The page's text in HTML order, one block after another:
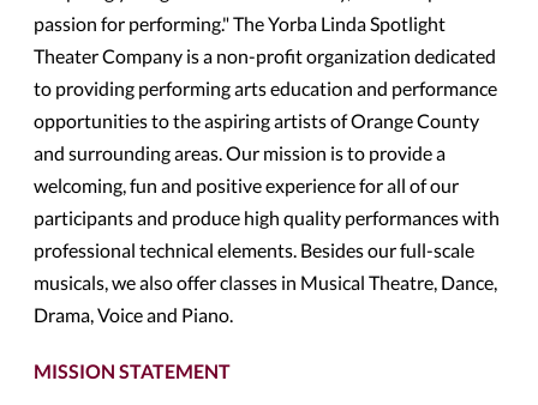
passion for performing." The Yorba Linda Spotlight
Theater Company is a non-profit organization dedicated
to providing performing arts education and performance
opportunities to the aspiring artists of Orange County
and surrounding areas. Our mission is to provide a
welcoming, fun and positive experience for all of our
participants and produce high quality performances with
professional technical elements. Besides our full-scale
musicals, we also offer classes in Musical Theatre, Dance,
Drama, Voice and Piano.
MISSION STATEMENT